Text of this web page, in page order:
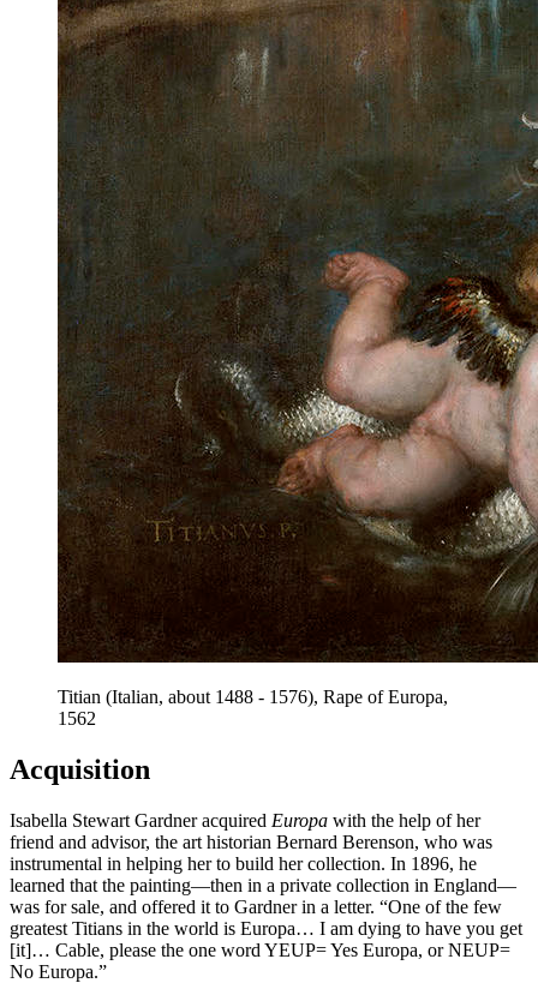
Titian (Italian, about 1488 - 1576), Rape of Europa,
1562
Acquisition
Isabella Stewart Gardner acquired Europa with the help of her
friend and advisor, the art historian Bernard Berenson, who was
instrumental in helping her to build her collection. In 1896, he
learned that the painting—then in a private collection in England—
was for sale, and offered it to Gardner in a letter. “One of the few
greatest Titians in the world is Europa… I am dying to have you get
[it]… Cable, please the one word YEUP= Yes Europa, or NEUP=
No Europa.”